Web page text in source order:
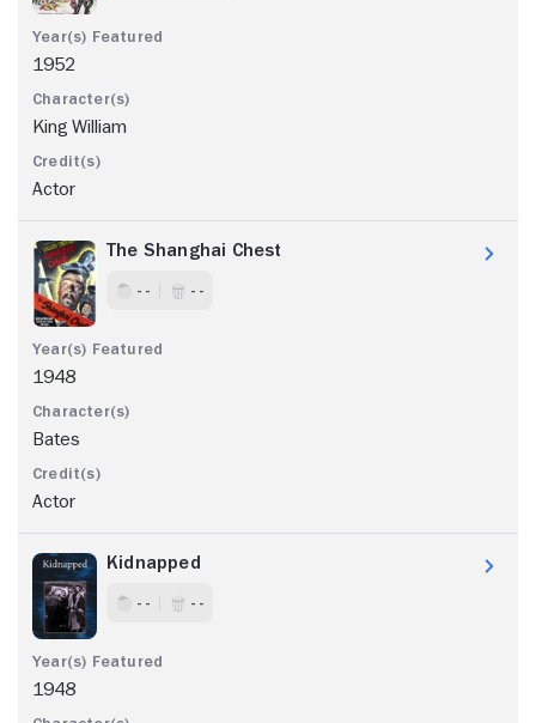
1952
King William
Actor
The Shanghai Chest
- - - -
1948
Bates
Actor
Kidnapped
- - - -
1948